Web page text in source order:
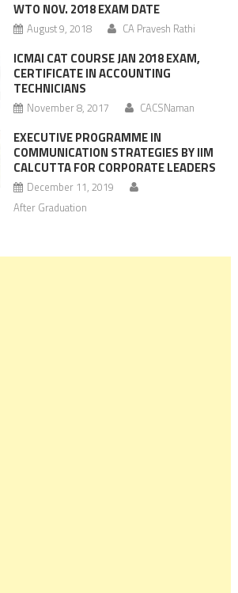
WTO NOV. 2018 EXAM DATE
August 9, 2018 CA Pravesh Rathi
ICMAI CAT COURSE JAN 2018 EXAM,
CERTIFICATE IN ACCOUNTING
TECHNICIANS
November 8, 2017 CACSNaman
EXECUTIVE PROGRAMME IN
COMMUNICATION STRATEGIES BY IIM
CALCUTTA FOR CORPORATE LEADERS
December 11, 2019
After Graduation